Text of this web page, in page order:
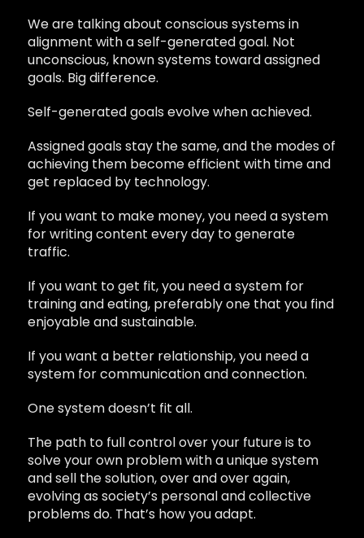
We are talking about conscious systems in
alignment with a self-generated goal. Not
unconscious, known systems toward assigned
goals. Big difference.
Self-generated goals evolve when achieved.
Assigned goals stay the same, and the modes of
achieving them become efficient with time and
get replaced by technology.
If you want to make money, you need a system
for writing content every day to generate
traffic.
If you want to get fit, you need a system for
training and eating, preferably one that you find
enjoyable and sustainable.
If you want a better relationship, you need a
system for communication and connection.
One system doesn’t fit all.
The path to full control over your future is to
solve your own problem with a unique system
and sell the solution, over and over again,
evolving as society’s personal and collective
problems do. That’s how you adapt.